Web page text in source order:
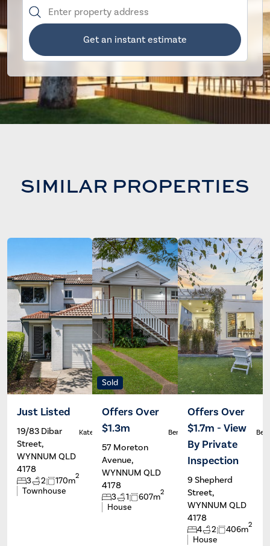
Get an instant estimate
SIMILAR PROPERTIES
Just Listed
19/83 Dibar
Street,
WYNNUM QLD
4178
3 2 170m2
Townhouse
Kate Francis
Sold
Offers Over
$1.3m
57 Moreton
Avenue,
WYNNUM QLD
4178
3 1 607m2
House
Ben Carroll
Offers Over
$1.7m - View
By Private
Inspection
9 Shepherd
Street,
WYNNUM QLD
4178
4 2 406m2
House